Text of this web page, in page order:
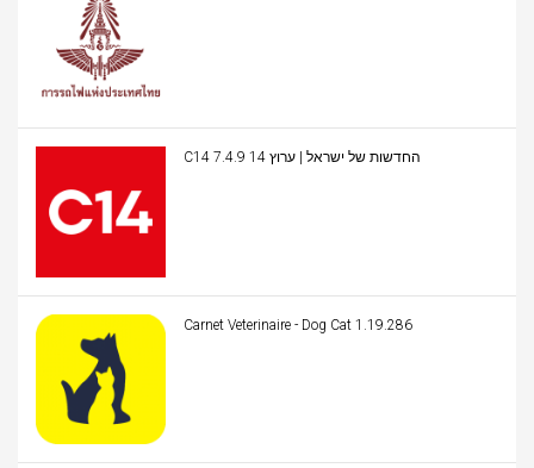
C14 החדשות של ישראל | ערוץ 14 7.4.9
Carnet Veterinaire - Dog Cat 1.19.286